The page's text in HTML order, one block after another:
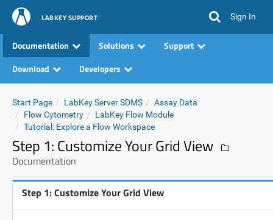
LABKEY SUPPORT Sign In
Documentation Solutions
Support
Download
Developers
Start Page LabKey Server SDMS
Assay Data
Flow Cytometry
LabKey Flow Module
Tutorial: Explore a Flow Workspace
Step 1: Customize Your Grid View
Documentation
Step 1: Customize Your Grid View